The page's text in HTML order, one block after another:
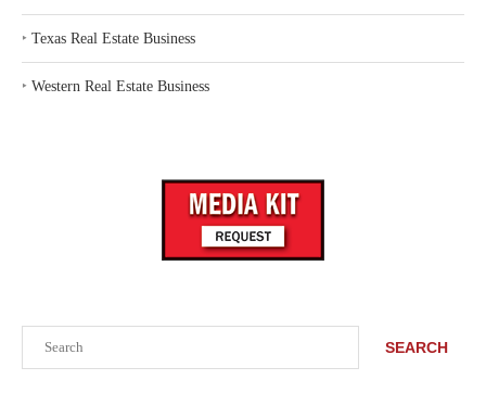
SEARCH
‣ Texas Real Estate Business
‣ Western Real Estate Business